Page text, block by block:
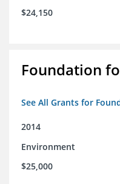
$24,150
Foundation
See All Grants for
2014
Environment
$25,000